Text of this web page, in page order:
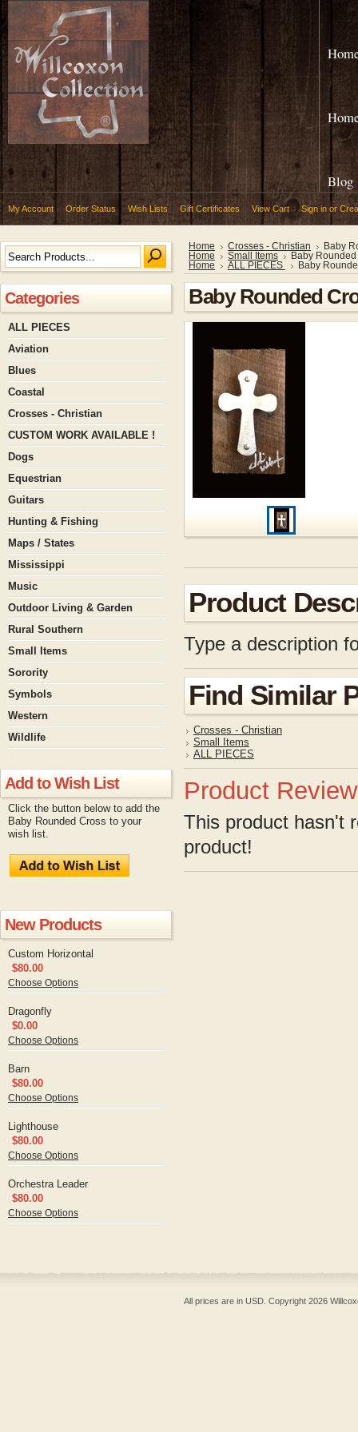
Blog
My Account Order Status Wish Lists Gift Certificates View Cart Sign in or
Categories
ALL PIECES
Aviation
Blues
Coastal
Crosses - Christian
CUSTOM WORK AVAILABLE !
Dogs
Equestrian
Guitars
Hunting & Fishing
Maps / States
Mississippi
Music
Outdoor Living & Garden
Rural Southern
Small Items
Sorority
Symbols
Western
Wildlife
Add to Wish List
Click the button below to add the
Baby Rounded Cross to your
wish list.
New Products
Custom Horizontal
$80.00
Choose Options
Dragonfly
$0.00
Choose Options
Barn
$80.00
Choose Options
Lighthouse
$80.00
Choose Options
Orchestra Leader
$80.00
Choose Options
Home Crosses - Christian
Baby
Home
Small Items
Baby
Home
ALL PIECES Baby
Baby Rounded
Product
Type a description
Find Similar
Crosses - Christian
Small Items
ALL PIECES
Product
This product hasn't
product!
All prices are in USD . Copyright 2026